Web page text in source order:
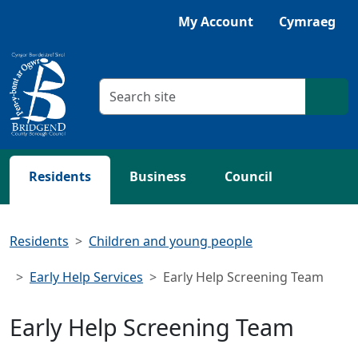
Listen with Browsealoud
My Account Cymraeg
Search criteria
Residents Business Council
Residents Children and young people
Early Help Services Early Help Screening Team
Early Help Screening Team